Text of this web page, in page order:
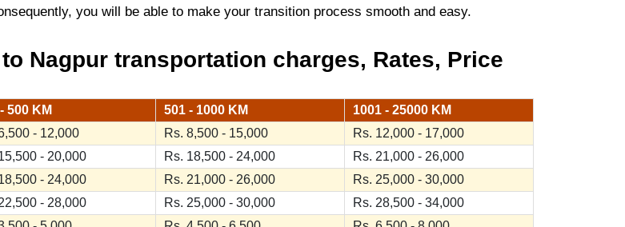
you will be able to make your transition process smooth and easy.
Nagpur transportation charges, Rates, Price
500 KM 501 - 1000 KM
1001 - 25000 KM
- 12,000 Rs. 8,500 - 15,000
Rs. 12,000 - 17,000
- 20,000 Rs. 18,500 - 24,000
Rs. 21,000 - 26,000
- 24,000 Rs. 21,000 - 26,000
Rs. 25,000 - 30,000
- 28,000 Rs. 25,000 - 30,000
Rs. 28,500 - 34,000